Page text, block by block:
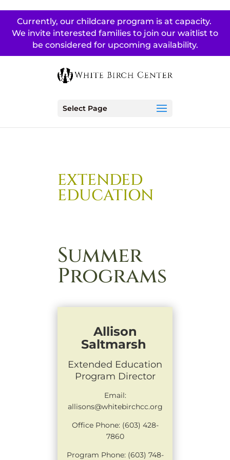
Currently, our childcare program is at capacity.
We invite interested families to join our waitlist to
be considered for upcoming availability.
Select Page
EXTENDED
EDUCATION
Summer
Programs
Allison
Saltmarsh
Extended Education
Program Director
Email:
allisons@whitebirchcc.org
Office Phone: (603) 428-
7860
Program Phone: (603) 748-